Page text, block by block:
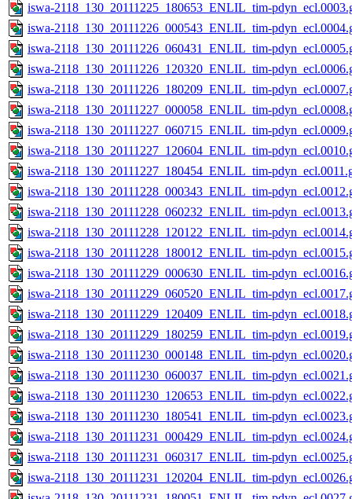
iswa-2118_130_20111225_180653_ENLIL_tim-
iswa-2118_130_20111226_000543_ENLIL_tim-
iswa-2118_130_20111226_060431_ENLIL_tim-
iswa-2118_130_20111226_120320_ENLIL_tim-
iswa-2118_130_20111226_180209_ENLIL_tim-
iswa-2118_130_20111227_000058_ENLIL_tim-
iswa-2118_130_20111227_060715_ENLIL_tim-
iswa-2118_130_20111227_120604_ENLIL_tim-
iswa-2118_130_20111227_180454_ENLIL_tim-
iswa-2118_130_20111228_000343_ENLIL_tim-
iswa-2118_130_20111228_060232_ENLIL_tim-
iswa-2118_130_20111228_120122_ENLIL_tim-
iswa-2118_130_20111228_180012_ENLIL_tim-
iswa-2118_130_20111229_000630_ENLIL_tim-
iswa-2118_130_20111229_060520_ENLIL_tim-
iswa-2118_130_20111229_120409_ENLIL_tim-
iswa-2118_130_20111229_180259_ENLIL_tim-
iswa-2118_130_20111230_000148_ENLIL_tim-
iswa-2118_130_20111230_060037_ENLIL_tim-
iswa-2118_130_20111230_120653_ENLIL_tim-
iswa-2118_130_20111230_180541_ENLIL_tim-
iswa-2118_130_20111231_000429_ENLIL_tim-
iswa-2118_130_20111231_060317_ENLIL_tim-
iswa-2118_130_20111231_120204_ENLIL_tim-